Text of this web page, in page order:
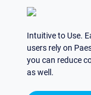
Intuitive to Use.
users rely on
you can reduce
as well.